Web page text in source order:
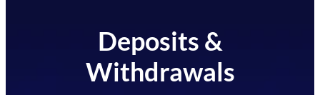
Deposits &
Withdrawals